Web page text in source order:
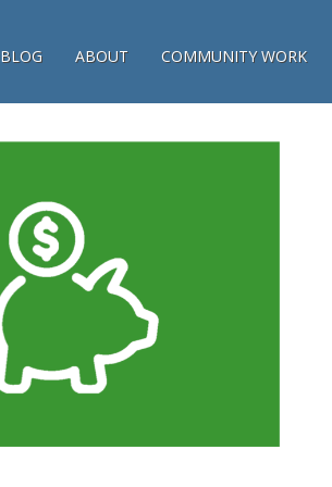
BLOG ABOUT COMMUNITY WORK